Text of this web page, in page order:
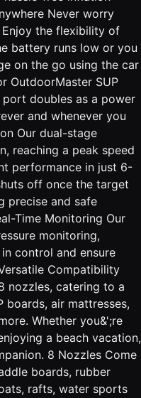
Never worry
the flexibility of
battery runs low or you
on the go using the car
OutdoorMaster SUP
port doubles as a power
and whenever you
Our dual-stage
reaching a peak speed
performance in just 6-
off once the target
precise and safe
Time Monitoring Our
monitoring,
control and ensure
Compatibility
nozzles, catering to a
boards, air mattresses,
Whether you&';re
a beach vacation,
8 Nozzles Come
boards, rubber
rafts, water sports